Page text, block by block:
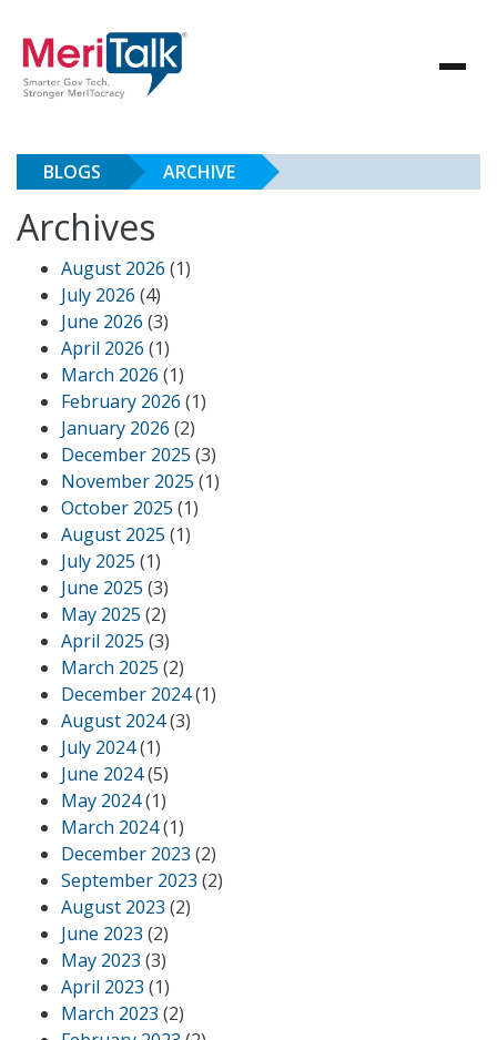
BLOGS ARCHIVE
Archives
August 2026 (1)
July 2026 (4)
June 2026 (3)
April 2026 (1)
March 2026 (1)
February 2026 (1)
January 2026 (2)
December 2025 (3)
November 2025 (1)
October 2025 (1)
August 2025 (1)
July 2025 (1)
June 2025 (3)
May 2025 (2)
April 2025 (3)
March 2025 (2)
December 2024(1)
August 2024(3)
July 2024(1)
June 2024(5)
May 2024(1)
March 2024(1)
December 2023 (2)
September 2023 (2)
August 2023 (2)
June 2023 (2)
May 2023 (3)
April 2023 (1)
March 2023 (2)